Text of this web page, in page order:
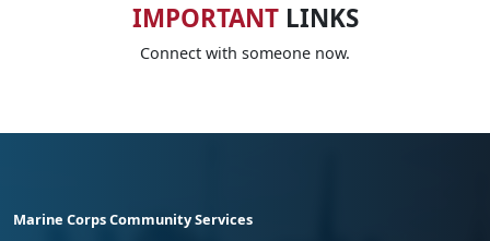
IMPORTANTLINKS
Connect with someone now.
Marine Corps Community Services